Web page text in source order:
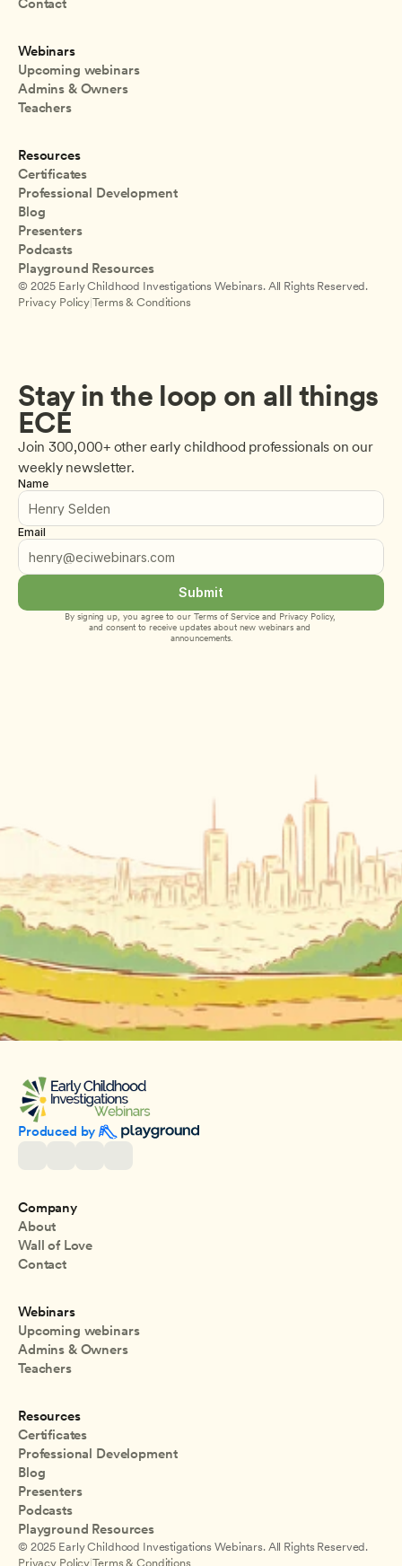
Contact
Webinars
Upcoming webinars
Admins & Owners
Teachers
Resources
Certificates
Professional Development
Blog
Presenters
Podcasts
Playground Resources
© 2025 Early Childhood Investigations Webinars. All Rights Reserved.
Privacy Policy|Terms & Conditions
Stay in the loop on all things
ECE
Join 300,000+ other early childhood professionals on our
weekly newsletter.
Name
Email
Submit
By signing up, you agree to our Terms of Service and Privacy Policy,
and consent to receive updates about new webinars and
announcements.
Produced by
Company
About
Wall of Love
Contact
Webinars
Upcoming webinars
Admins & Owners
Teachers
Resources
Certificates
Professional Development
Blog
Presenters
Podcasts
Playground Resources
© 2025 Early Childhood Investigations Webinars. All Rights Reserved.
Privacy Policy |Terms & Conditions